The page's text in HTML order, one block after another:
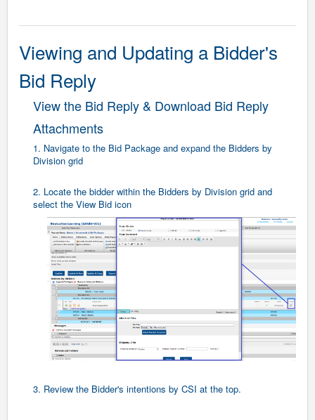
Viewing and Updating a Bidder's
Bid Reply
View the Bid Reply & Download Bid Reply
Attachments
1. Navigate to the Bid Package and expand the Bidders by
Division grid
2. Locate the bidder within the Bidders by Division grid and
select the View Bid icon
3. Review the Bidder's intentions by CSI at the top.